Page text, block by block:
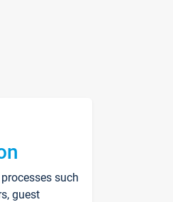
such
guest